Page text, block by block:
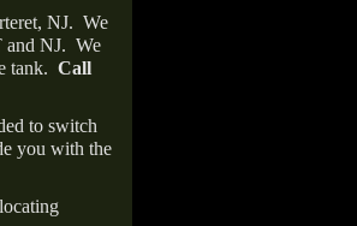
NJ. We
and NJ. We
tank. Call
to switch
you with the